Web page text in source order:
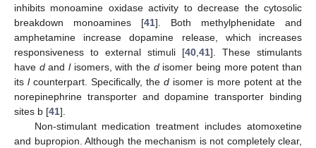
inhibits monoamine oxidase activity to decrease the cytosolic
breakdown monoamines [41]. Both methylphenidate and
amphetamine increase dopamine release, which increases
responsiveness to external stimuli [40,41]. These stimulants
have dandlisomers, with the disomer being more potent than
its lcounterpart. Specifically, the d isomer is more potent at the
norepinephrine transporter and dopamine transporter binding
sites b [41].
Non-stimulant medication treatment includes atomoxetine
and bupropion. Although the mechanism is not completely clear,